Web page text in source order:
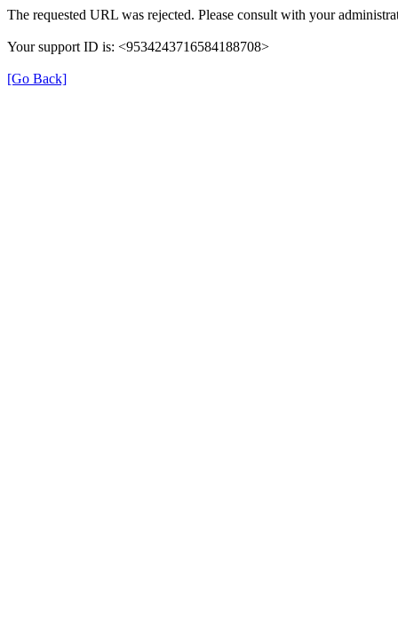
The requested URL was rejected. Please consult with your
Your support ID is: <9534243716584188708>
[Go Back]